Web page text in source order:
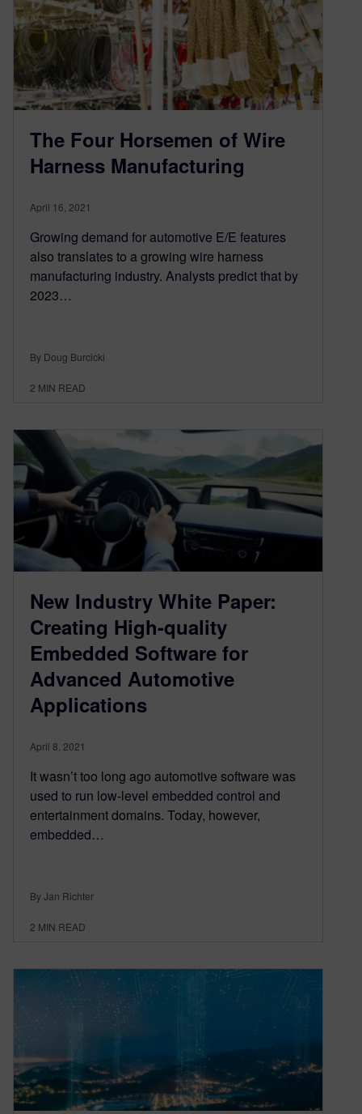
The Four Horsemen of Wire
Harness Manufacturing
April 16, 2021
Growing demand for automotive E/E features
also translates to a growing wire harness
manufacturing industry. Analysts predict that by
2023…
By Doug Burcicki
2 MIN READ
New Industry White Paper:
Creating High-quality
Embedded Software for
Advanced Automotive
Applications
April 8, 2021
It wasn’t too long ago automotive software was
used to run low-level embedded control and
entertainment domains. Today, however,
embedded…
By Jan Richter
2 MIN READ